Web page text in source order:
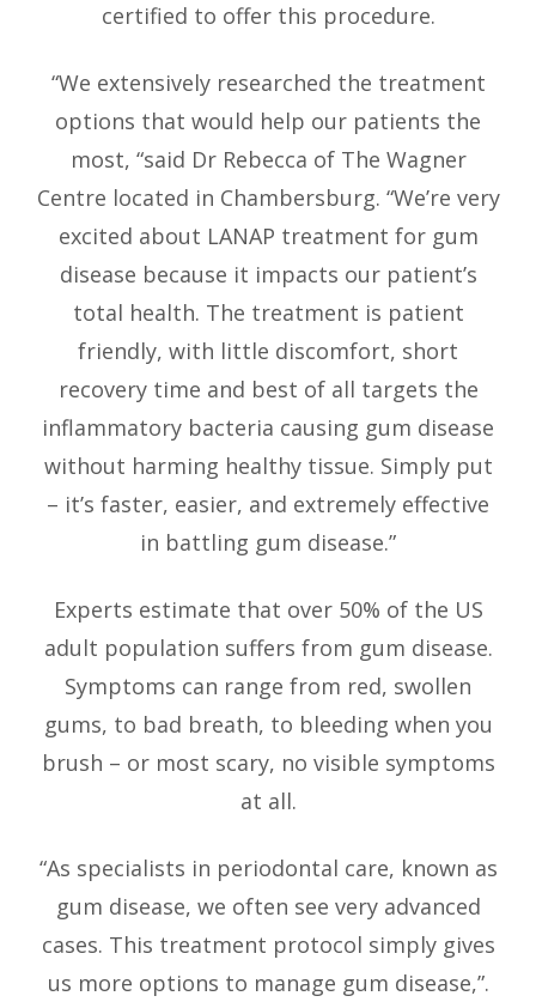
certified to offer this procedure.
“We extensively researched the treatment
options that would help our patients the
most, “said Dr Rebecca of The Wagner
Centre located in Chambersburg. “We’re very
excited about LANAP treatment for gum
disease because it impacts our patient’s
total health. The treatment is patient
friendly, with little discomfort, short
recovery time and best of all targets the
inflammatory bacteria causing gum disease
without harming healthy tissue. Simply put
– it’s faster, easier, and extremely effective
in battling gum disease.”
Experts estimate that over 50% of the US
adult population suffers from gum disease.
Symptoms can range from red, swollen
gums, to bad breath, to bleeding when you
brush – or most scary, no visible symptoms
at all.
“As specialists in periodontal care, known as
gum disease, we often see very advanced
cases. This treatment protocol simply gives
us more options to manage gum disease,”.